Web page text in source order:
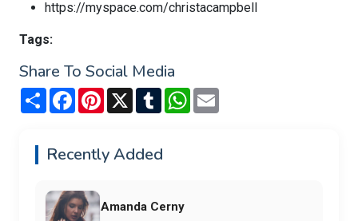
https://myspace.com/christacampbell
Tags:
Share To Social Media
Share FacebookPinterest
X TumblrWhatsApp
Recently Added
Amanda Cerny